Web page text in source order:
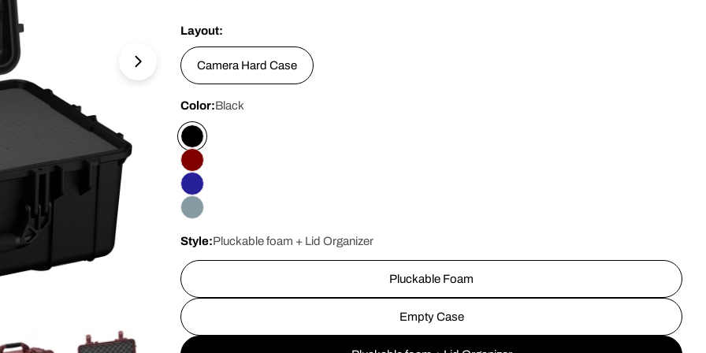
Open media 10 in modal
Layout:
Camera Hard Case
Color:Black
Style:Pluckable foam + Lid Organizer
Pluckable Foam
Empty Case